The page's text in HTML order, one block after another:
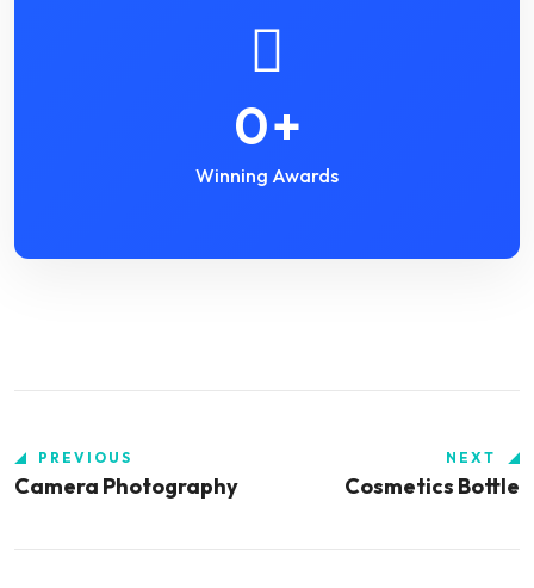
0+
Winning Awards
PREVIOUS
Camera Photography
NEXT
Cosmetics Bottle